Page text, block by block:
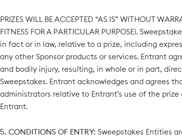
PRIZES WILL BE ACCEPTED “AS IS” WITHOUT
FITNESS FOR A PARTICULAR PURPOSE).
in fact or in law, relative to a prize, including
any other Sponsor products or services. Entrant
and bodily injury, resulting, in whole or in part,
Sweepstakes. Entrant acknowledges and agrees
administrators relative to Entrant’s use of the
Entrant.
5. CONDITIONS OF ENTRY: Sweepstakes Entities